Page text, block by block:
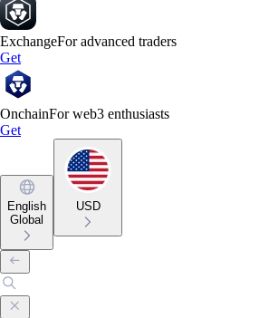
ExchangeFor advanced traders
Get
OnchainFor web3 enthusiasts
Get
English
Global
USD